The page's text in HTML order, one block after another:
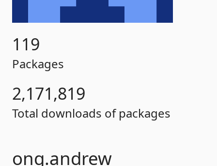
119
Packages
2,171,819
Total downloads of packages
ong.andrew